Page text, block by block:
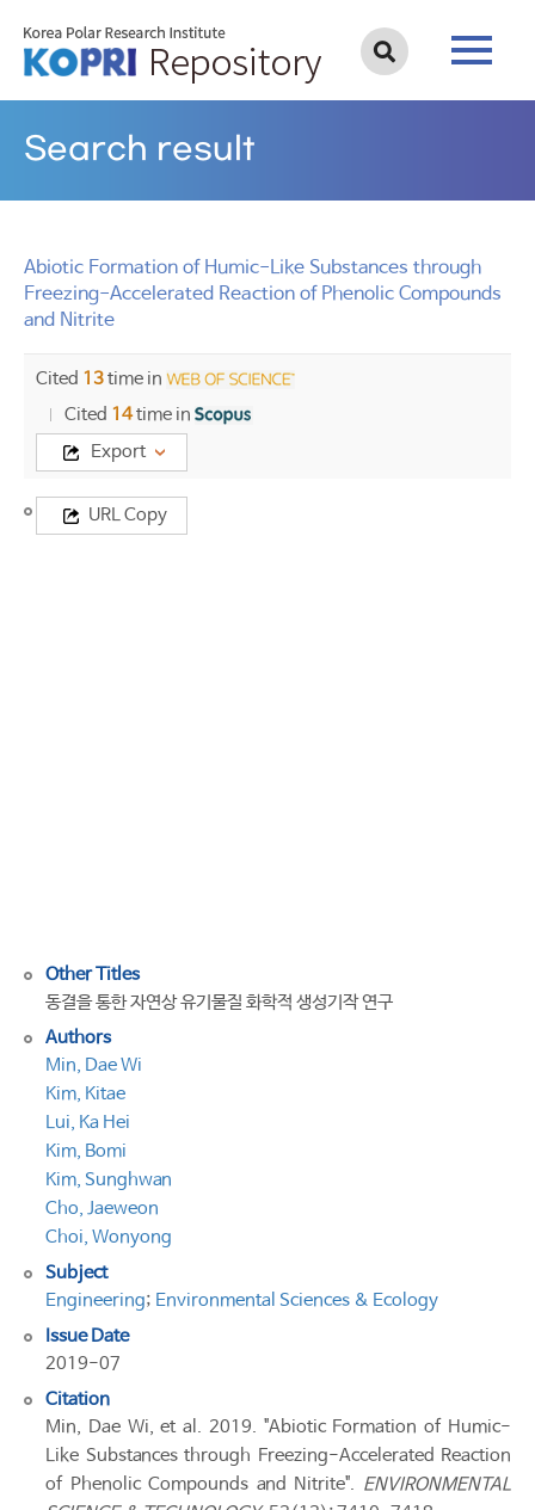
Search result
Abiotic Formation of Humic-Like Substances through
Freezing-Accelerated Reaction of Phenolic Compounds
and Nitrite
Cited 13time in
Cited 14time in
Export
URL Copy
Title
Abiotic
Other Titles
동결을 통한 자연상 유기물질 화학적 생성기작 연구
Authors
Min, Dae Wi
Kim, Kitae
Lui, Ka Hei
Kim, Bomi
Kim, Sunghwan
Cho, Jaeweon
Choi, Wonyong
Subject
Engineering; Environmental Sciences & Ecology
Issue Date
2019-07
Citation
Min, Dae Wi, et al. 2019. "Abiotic Formation of Humic-
Like Substances through Freezing-Accelerated Reaction
of Phenolic Compounds and Nitrite". ENVIRONMENTAL